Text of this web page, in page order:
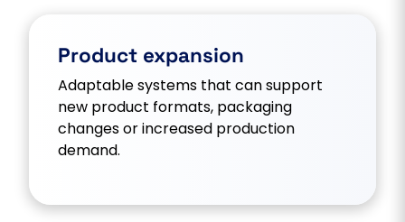
Product expansion
Adaptable systems that can support
new product formats, packaging
changes or increased production
demand.